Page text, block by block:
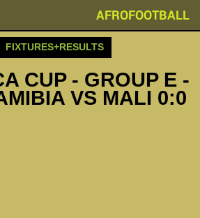
AFROFOOTBALL
FIXTURES+RESULTS
CUP - GROUP E -
VS MALI 0:0